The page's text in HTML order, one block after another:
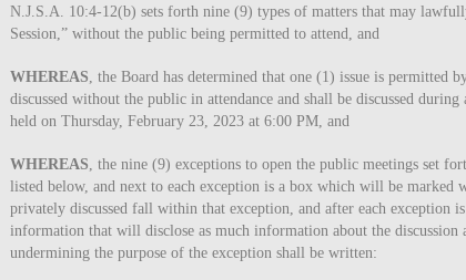
N.J.S.A. 10:4-12(b) sets forth nine (9) types of matters that may
Session,” without the public being permitted to attend, and
WHEREAS, the Board has determined that one (1) issue is permitted
discussed without the public in attendance and shall be discussed during
held on Thursday, February 23, 2023 at 6:00 PM, and
WHEREAS, the nine (9) exceptions to open the public meetings set
listed below, and next to each exception is a box which will be marked
privately discussed fall within that exception, and after each exception
information that will disclose as much information about the discussion
undermining the purpose of the exception shall be written: